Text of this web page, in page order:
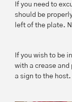
If you need to
should be
left of the plate.
If you wish to be
with a crease
a sign to the host.